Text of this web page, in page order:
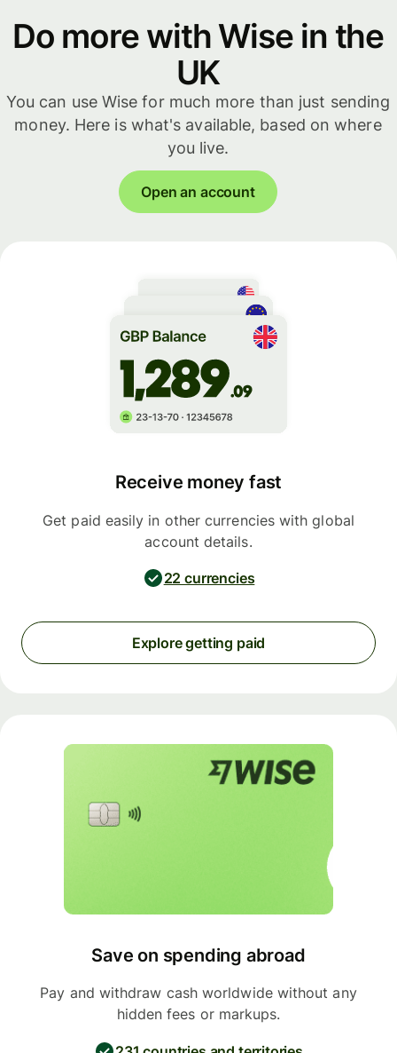
Do more with Wise in the
UK
You can use Wise for much more than just sending
money. Here is what's available, based on where
you live.
Open an account
Receive money fast
Get paid easily in other currencies with global
account details.
22 currencies
Explore getting paid
Save on spending abroad
Pay and withdraw cash worldwide without any
hidden fees or markups.